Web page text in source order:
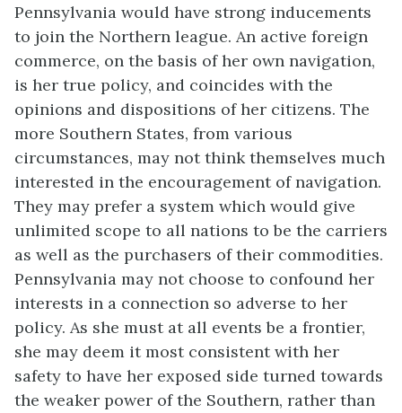
Pennsylvania would have strong inducements
to join the Northern league. An active foreign
commerce, on the basis of her own navigation,
is her true policy, and coincides with the
opinions and dispositions of her citizens. The
more Southern States, from various
circumstances, may not think themselves much
interested in the encouragement of navigation.
They may prefer a system which would give
unlimited scope to all nations to be the carriers
as well as the purchasers of their commodities.
Pennsylvania may not choose to confound her
interests in a connection so adverse to her
policy. As she must at all events be a frontier,
she may deem it most consistent with her
safety to have her exposed side turned towards
the weaker power of the Southern, rather than